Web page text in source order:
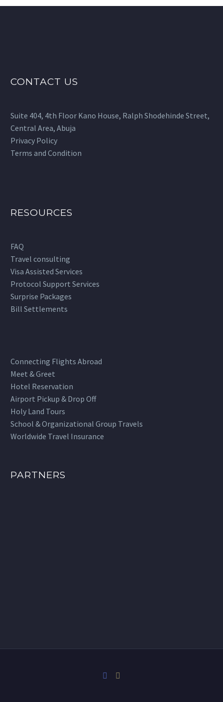
CONTACT US
Suite 404, 4th Floor Kano House, Ralph Shodehinde Street,
Central Area, Abuja
Privacy Policy
Terms and Condition
RESOURCES
FAQ
Travel consulting
Visa Assisted Services
Protocol Support Services
Surprise Packages
Bill Settlements
Connecting Flights Abroad
Meet & Greet
Hotel Reservation
Airport Pickup & Drop Off
Holy Land Tours
School & Organizational Group Travels
Worldwide Travel Insurance
PARTNERS